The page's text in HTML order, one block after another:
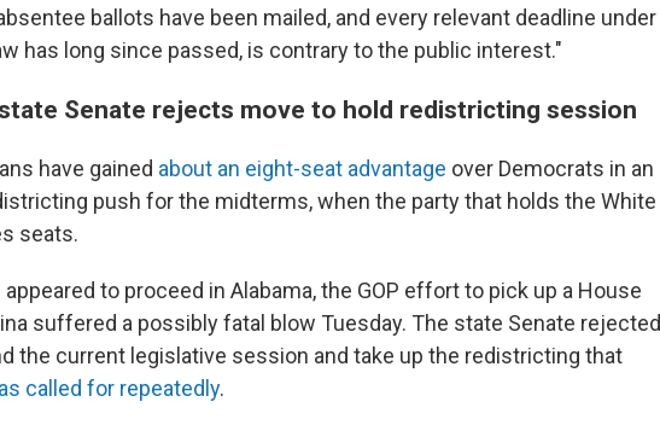
ballots have been mailed, and every relevant deadline under
has long since passed, is contrary to the public interest."
Senate rejects move to hold redistricting session
have gained about an eight-seat advantage over Democrats in an
push for the midterms, when the party that holds the White
seats.
to proceed in Alabama, the GOP effort to pick up a House
suffered a possibly fatal blow Tuesday. The state Senate rejected
the current legislative session and take up the redistricting that
called for repeatedly.